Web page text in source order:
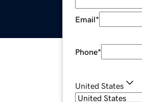
Email*
Phone*
United States